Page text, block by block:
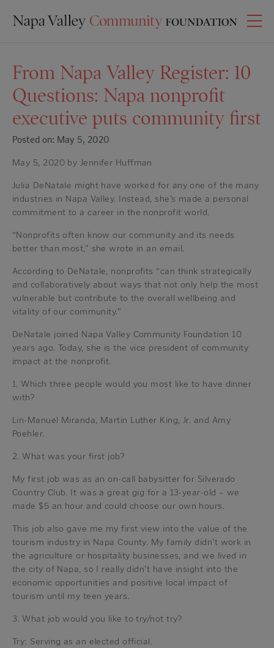
From Napa Valley Register: 10
Questions: Napa nonprofit
executive puts community first
Posted on: May 5, 2020
May 5, 2020 by Jennifer Huffman
Julia DeNatale might have worked for any one of the many
industries in Napa Valley. Instead, she’s made a personal
commitment to a career in the nonprofit world.
“Nonprofits often know our community and its needs
better than most,” she wrote in an email.
According to DeNatale, nonprofits “can think strategically
and collaboratively about ways that not only help the most
vulnerable but contribute to the overall wellbeing and
vitality of our community.”
DeNatale joined Napa Valley Community Foundation 10
years ago. Today, she is the vice president of community
impact at the nonprofit.
1. Which three people would you most like to have dinner
with?
Lin-Manuel Miranda, Martin Luther King, Jr. and Amy
Poehler.
2. What was your first job?
My first job was as an on-call babysitter for Silverado
Country Club. It was a great gig for a 13-year-old – we
made $5 an hour and could choose our own hours.
This job also gave me my first view into the value of the
tourism industry in Napa County. My family didn’t work in
the agriculture or hospitality businesses, and we lived in
the city of Napa, so I really didn’t have insight into the
economic opportunities and positive local impact of
tourism until my teen years.
3. What job would you like to try/not try?
Try: Serving as an elected official.